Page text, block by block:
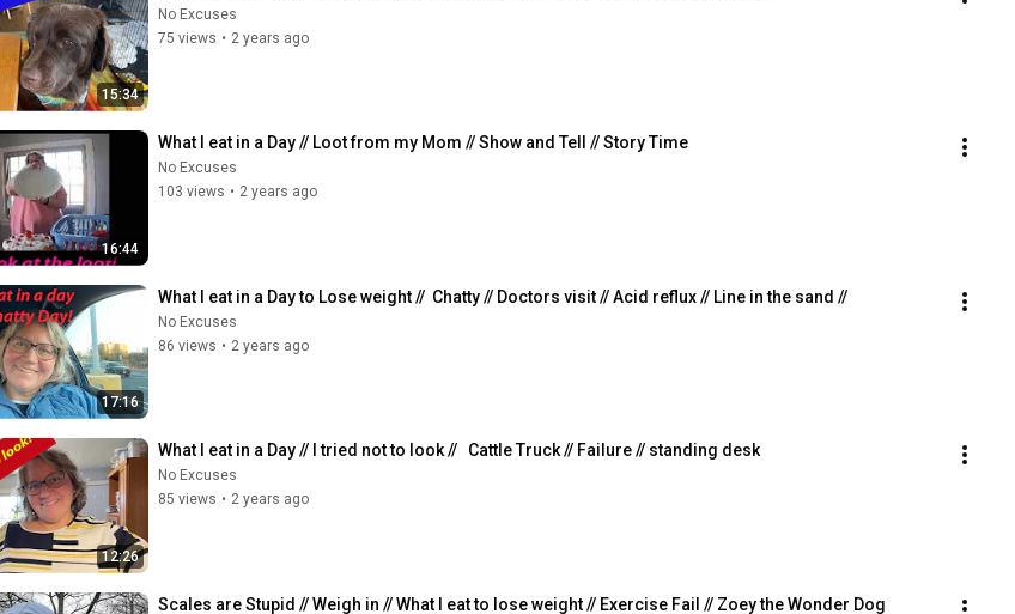
15:34
No Excuses
75 views • 2 years ago
16:44
What I eat in a Day // Loot from my Mom // Show and Tell // Story Time
No Excuses
103 views • 2 years ago
17:16
What I eat in a Day to Lose weight //  Chatty // Doctors visit // Acid reflux // Line in the sand //
No Excuses
86 views • 2 years ago
12:26
What I eat in a Day // I tried not to look //   Cattle Truck // Failure // standing desk
No Excuses
85 views • 2 years ago
Scales are Stupid // Weigh in // What I eat to lose weight // Exercise Fail // Zoey the Wonder Dog